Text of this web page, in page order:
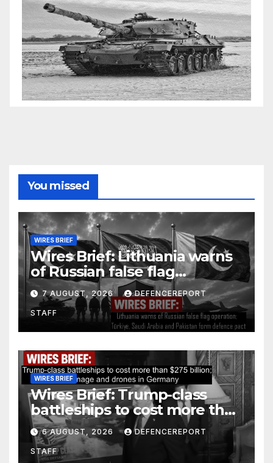
You missed
WIRES BRIEF
Wires Brief: Lithuania warns
of Russian false flag
operation; Türkiye, Saudi
Arabia and Pakistan form
defence pact
7 AUGUST, 2026 DEFENCEREPORT
STAFF
WIRES BRIEF
Wires Brief: Trump-class
battleships to cost more than
$275 billion; Espionage and
drones in Germany
6 AUGUST, 2026 DEFENCEREPORT
STAFF